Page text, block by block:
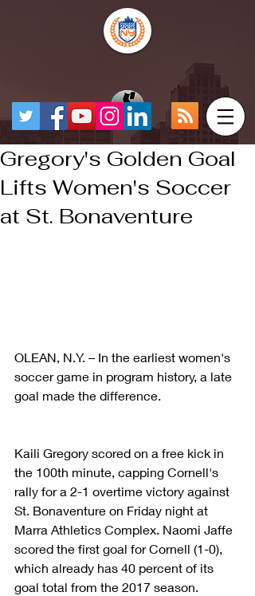
Gregory's Golden Goal
Lifts Women's Soccer
at St. Bonaventure
OLEAN, N.Y. – In the earliest women's
soccer game in program history, a late
goal made the difference.
Kaili Gregory scored on a free kick in
the 100th minute, capping Cornell's
rally for a 2-1 overtime victory against
St. Bonaventure on Friday night at
Marra Athletics Complex. Naomi Jaffe
scored the first goal for Cornell (1-0),
which already has 40 percent of its
goal total from the 2017 season.